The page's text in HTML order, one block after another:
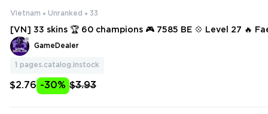
Vietnam Unranked 33
[VN] 33 skins 🏆 60 champions 🎮 7585 BE 💠 Level 27 🔥
he
GameDealer
1 pages.catalog.instock
$2.76 -30% $3.93